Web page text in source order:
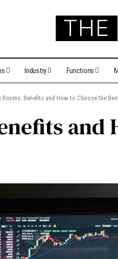
Industry Functions
Rooms: Benefits and How to Choose the
and